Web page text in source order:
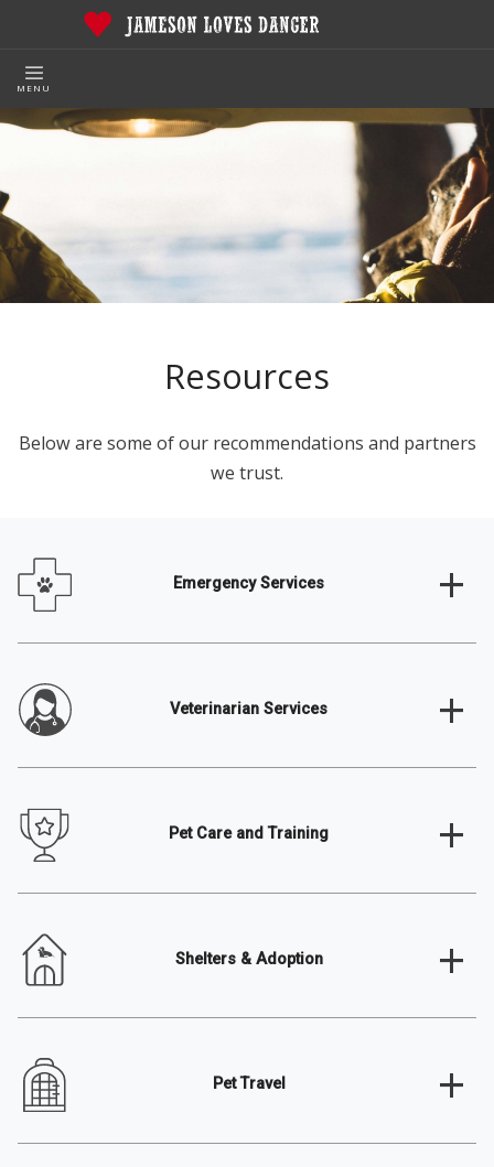
MENU
Resources
Below are some of our recommendations and partners
we trust.
Emergency Services +
Veterinarian Services +
Pet Care and Training +
Shelters & Adoption +
Pet Travel +